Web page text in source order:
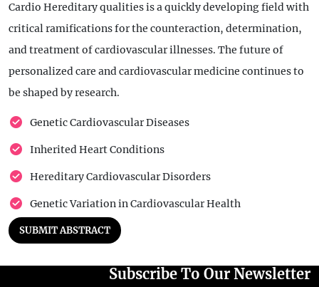
Cardio Hereditary qualities is a quickly developing field with
critical ramifications for the counteraction, determination,
and treatment of cardiovascular illnesses. The future of
personalized care and cardiovascular medicine continues to
be shaped by research.
Genetic Cardiovascular Diseases
Inherited Heart Conditions
Hereditary Cardiovascular Disorders
Genetic Variation in Cardiovascular Health
SUBMIT ABSTRACT
Subscribe To Our Newsletter